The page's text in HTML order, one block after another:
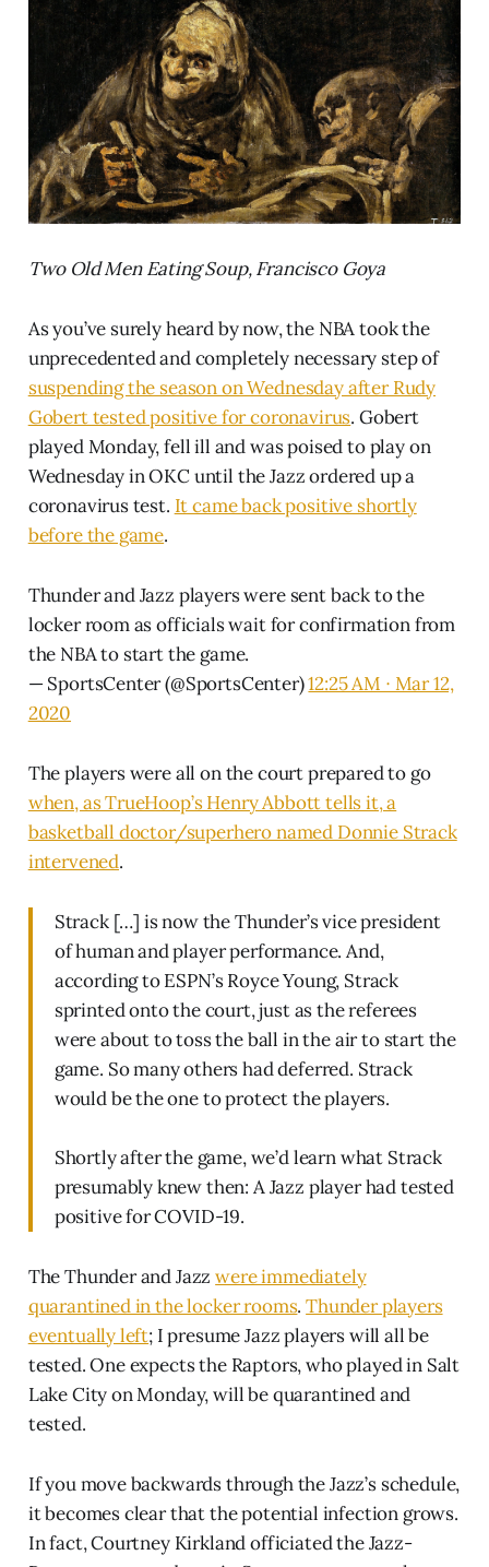
Two Old Men Eating Soup, Francisco Goya
As you’ve surely heard by now, the NBA took the
unprecedented and completely necessary step of
suspending the season on Wednesday after Rudy
Gobert tested positive for coronavirus. Gobert
played Monday, fell ill and was poised to play on
Wednesday in OKC until the Jazz ordered up a
coronavirus test. It came back positive shortly
before the game.
Thunder and Jazz players were sent back to the
locker room as officials wait for confirmation from
the NBA to start the game.
— SportsCenter (@SportsCenter)12:25 AM ∙ Mar 12,
2020
The players were all on the court prepared to go
when, as TrueHoop’s Henry Abbott tells it, a
basketball doctor/superhero named Donnie Strack
intervened.
Strack […] is now the Thunder’s vice president
of human and player performance. And,
according to ESPN’s Royce Young, Strack
sprinted onto the court, just as the referees
were about to toss the ball in the air to start the
game. So many others had deferred. Strack
would be the one to protect the players.
Shortly after the game, we’d learn what Strack
presumably knew then: A Jazz player had tested
positive for COVID-19.
The Thunder and Jazzwere immediately
quarantined in the locker rooms.Thunder players
eventually left; I presume Jazz players will all be
tested. One expects the Raptors, who played in Salt
Lake City on Monday, will be quarantined and
tested.
If you move backwards through the Jazz’s schedule,
it becomes clear that the potential infection grows.
In fact, Courtney Kirkland officiated the Jazz-